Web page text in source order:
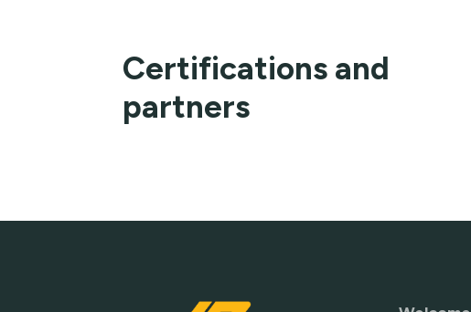
Certifications and
partners